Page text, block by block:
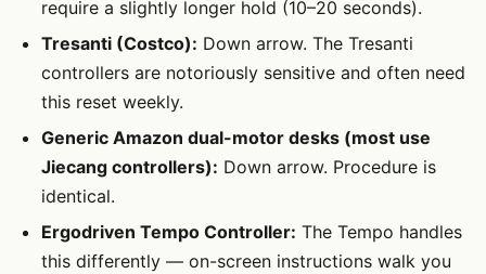
require a slightly longer hold (10–20 seconds).
Tresanti (Costco): Down arrow. The Tresanti
controllers are notoriously sensitive and often need
this reset weekly.
Generic Amazon dual-motor desks (most use
Jiecang controllers): Down arrow. Procedure is
identical.
Ergodriven Tempo Controller: The Tempo handles
this differently — on-screen instructions walk you